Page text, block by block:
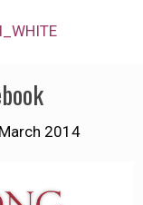
2014